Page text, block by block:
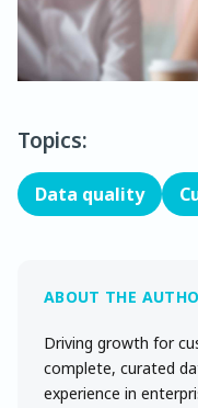
Topics:
Data quality
Driving growth for
complete, curated
experience in